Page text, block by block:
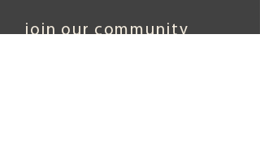
join our community